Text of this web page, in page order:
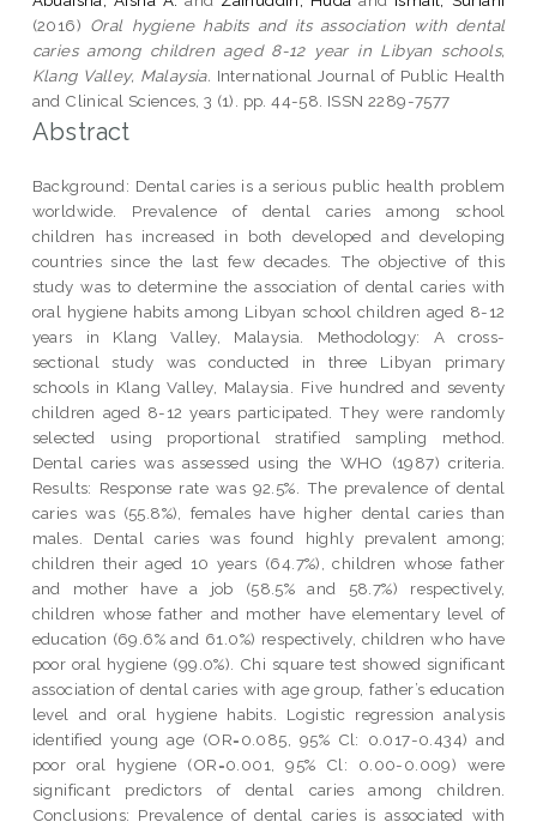
(2016) Oral hygiene habits and its association with dental
caries among children aged 8-12 year in Libyan schools,
Klang Valley, Malaysia. International Journal of Public Health
and Clinical Sciences, 3 (1). pp. 44-58. ISSN 2289-7577
Abstract
Background: Dental caries is a serious public health problem
worldwide. Prevalence of dental caries among school
children has increased in both developed and developing
countries since the last few decades. The objective of this
study was to determine the association of dental caries with
oral hygiene habits among Libyan school children aged 8-12
years in Klang Valley, Malaysia. Methodology: A cross-
sectional study was conducted in three Libyan primary
schools in Klang Valley, Malaysia. Five hundred and seventy
children aged 8-12 years participated. They were randomly
selected using proportional stratified sampling method.
Dental caries was assessed using the WHO (1987) criteria.
Results: Response rate was 92.5%. The prevalence of dental
caries was (55.8%), females have higher dental caries than
males. Dental caries was found highly prevalent among;
children their aged 10 years (64.7%), children whose father
and mother have a job (58.5% and 58.7%) respectively,
children whose father and mother have elementary level of
education (69.6% and 61.0%) respectively, children who have
poor oral hygiene (99.0%). Chi square test showed significant
association of dental caries with age group, father’s education
level and oral hygiene habits. Logistic regression analysis
identified young age (OR=0.085, 95% Cl: 0.017-0.434) and
poor oral hygiene (OR=0.001, 95% Cl: 0.00-0.009) were
significant predictors of dental caries among children.
Conclusions: Prevalence of dental caries is associated with